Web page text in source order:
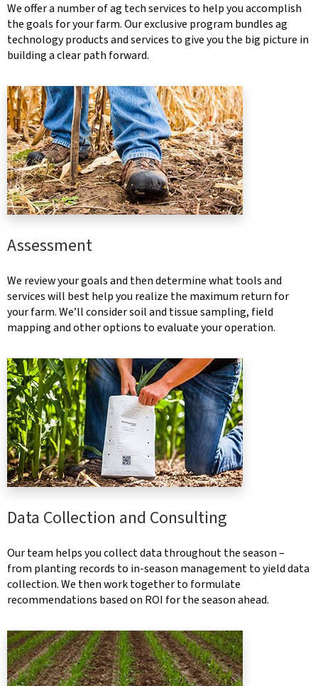
We offer a number of ag tech services to help you accomplish
the goals for your farm. Our exclusive program bundles ag
technology products and services to give you the big picture in
building a clear path forward.
Assessment
We review your goals and then determine what tools and
services will best help you realize the maximum return for
your farm. We’ll consider soil and tissue sampling, field
mapping and other options to evaluate your operation.
Data Collection and Consulting
Our team helps you collect data throughout the season –
from planting records to in-season management to yield data
collection. We then work together to formulate
recommendations based on ROI for the season ahead.